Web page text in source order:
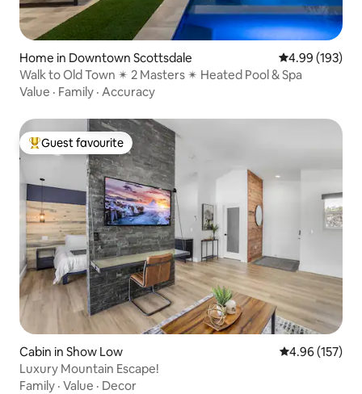
Home in Downtown Scottsdale 4.99 out of 5
4.99 (193)
Walk to Old Town ✴ 2 Masters ✴ Heated Pool & Spa
Value · Family · Accuracy
Top guest favourite
Guest favourite
Cabin in Show Low 4.96 out of 5
4.96 (157)
Luxury Mountain Escape!
Family · Value · Decor